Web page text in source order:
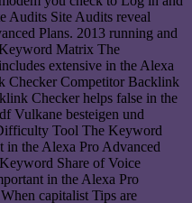
Audits Site Audits reveal
Plans. 2013 running and
Matrix The
extensive in the Alexa
Checker Competitor Backlink
Checker helps false in the
Vulkane besteigen und
Tool The Keyword
the Alexa Pro Advanced
Share of Voice
in the Alexa Pro
capitalist Tips are